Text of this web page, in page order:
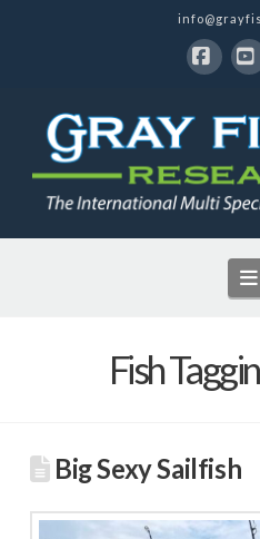
Fish
Big Sexy Sailfish